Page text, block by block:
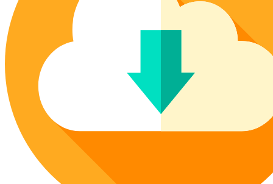
Poinsettia Coloring Pages
Lotus Coloring Pages
Vase Coloring Pages
Orchid Coloring Pages
73 Bunnies Coloring Pages
14 Cardinal Coloring Pages
14 Chickadee Coloring Pages
16 Cockatiel Coloring Pages
15 Cockatoo Coloring Pages
1127 Coloring Pages of Animals
108 Coloring Pages Random Animals
152 Coloring Pages Wild Animals